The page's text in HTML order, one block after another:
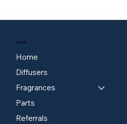
Store
Home
Diffusers
Fragrances
Parts
Referrals